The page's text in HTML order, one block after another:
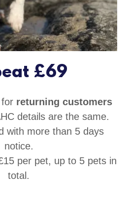
£69
returning customers
details are the same.
with more than 5 days
notice.
per pet, up to 5 pets in
total.